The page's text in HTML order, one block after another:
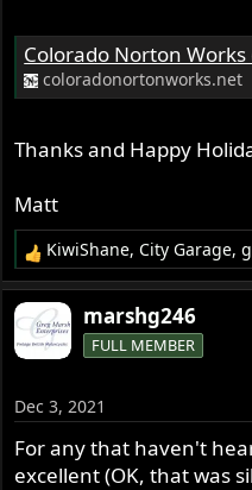
Colorado Norton Works cNw electric start conversion
coloradonortonworks.net
Thanks and Happy
Matt
R
e
a
c
t
n
s
:
KiwiShane,City Garage,
marshg246
FULL MEMBER
Dec 3, 2021
For any that haven't
excellent (OK, that was